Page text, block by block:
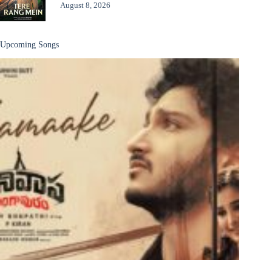
August 8, 2026
Upcoming Songs